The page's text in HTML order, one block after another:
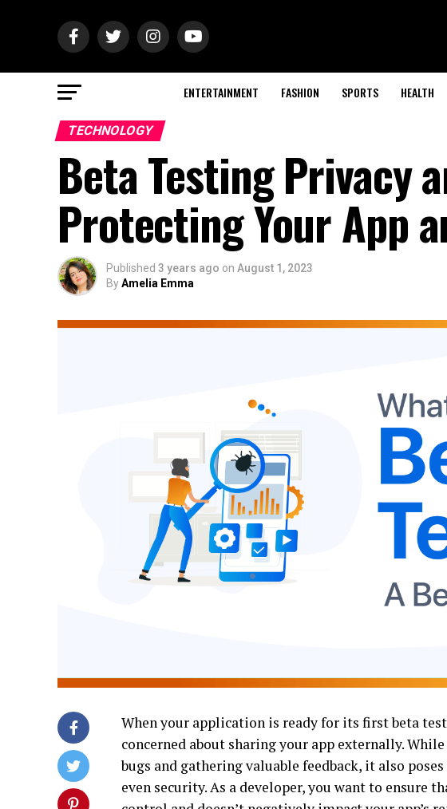
ENTERTAINMENT FASHION SPORTS HEALTH
TECHNOLOGY
Beta Testing Privacy
Protecting Your App
Published 3 years ago on August 1, 2023
ByAmelia Emma
When your application is ready for its first beta
concerned about sharing your app externally.
bugs and gathering valuable feedback, it also
even security. As a developer, you want to ensure